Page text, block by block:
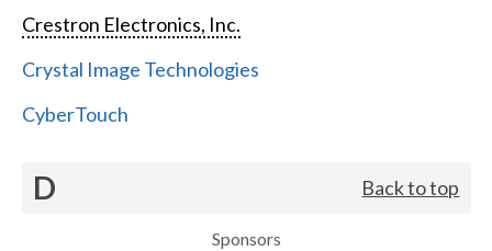
Crestron Electronics, Inc.
Crystal Image Technologies
CyberTouch
D Back to top
Sponsors